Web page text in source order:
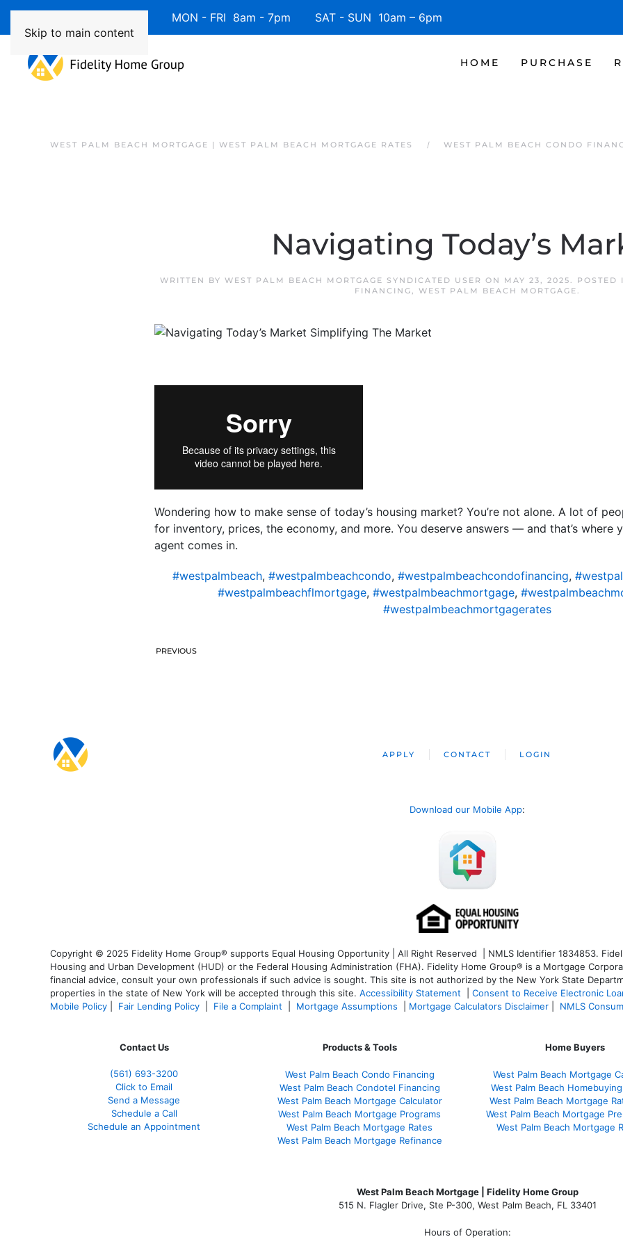
Skip to main content
Available 7 Days/Week MON - FRI 8am - 7pm SAT - SUN 10am – 6pm
HOME PURCHASE
WEST PALM BEACH MORTGAGE | WEST PALM BEACH MORTGAGE RATES WEST PALM BEACH CONDO
Navigating Today’s
WRITTEN BY WEST PALM BEACH MORTGAGE SYNDICATED USER ON MAY 23, 2025. POSTED
FINANCING, WEST PALM BEACH MORTGAGE.
Wondering how to make sense of today’s housing market? You’re not alone. A lot of
for inventory, prices, the economy, and more. You deserve answers — and that’s where
agent comes in.
#westpalmbeach, #westpalmbeachcondo, #westpalmbeachcondofinancing,
#westpalmbeachflmortgage, #westpalmbeachmortgage,
#westpalmbeachmortgagerates
PREVIOUS
APPLY CONTACT LOGIN
Download our Mobile App:
Copyright © 2025 Fidelity Home Group® supports Equal Housing Opportunity | All Right Reserved | NMLS Identifier 1834853.
Housing and Urban Development (HUD) or the Federal Housing Administration (FHA). Fidelity Home Group® is a Mortgage
financial advice, consult your own professionals if such advice is sought. This site is not authorized by the New York State
properties in the state of New York will be accepted through this site. Accessibility Statement
Consent to Receive Electronic
Mobile Policy
Fair Lending Policy File a Complaint Mortgage Assumptions Mortgage Calculators Disclaimer NMLS
Contact Us
(561) 693-3200
Click to Email
Send a Message
Schedule a Call
Schedule an Appointment
Products & Tools
West Palm Beach Condo Financing
West Palm Beach Condotel Financing
West Palm Beach Mortgage Calculator
West Palm Beach Mortgage Programs
West Palm Beach Mortgage Rates
West Palm Beach Mortgage Refinance
Home Buyers
West Palm Beach Mortgage
West Palm Beach
West Palm Beach Mortgage
West Palm Beach Mortgage
West Palm Beach Mortgage
West Palm Beach Mortgage | Fidelity Home Group
515 N. Flagler Drive, Ste P-300, West Palm Beach, FL 33401
Hours of Operation: